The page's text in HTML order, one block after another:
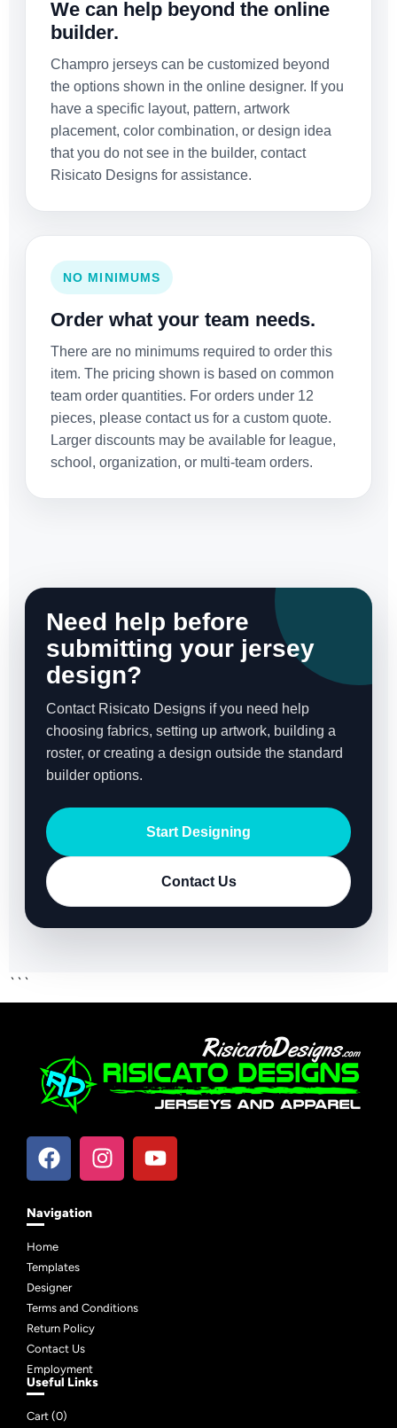
We can help beyond the online
builder.
Champro jerseys can be customized beyond
the options shown in the online designer. If you
have a specific layout, pattern, artwork
placement, color combination, or design idea
that you do not see in the builder, contact
Risicato Designs for assistance.
NO MINIMUMS
Order what your team needs.
There are no minimums required to order this
item. The pricing shown is based on common
team order quantities. For orders under 12
pieces, please contact us for a custom quote.
Larger discounts may be available for league,
school, organization, or multi-team orders.
Need help before
submitting your jersey
design?
Contact Risicato Designs if you need help
choosing fabrics, setting up artwork, building a
roster, or creating a design outside the standard
builder options.
Start Designing
Contact Us
```
Navigation
Home
Templates
Designer
Terms and Conditions
Return Policy
Contact Us
Employment
Useful Links
Cart (0)